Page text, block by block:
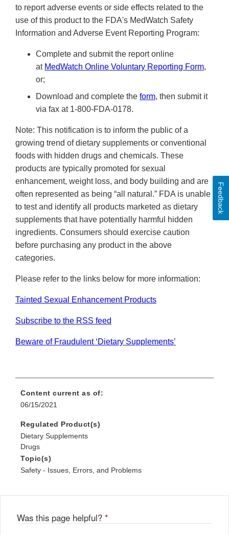
to report adverse events or side effects related to the
use of this product to the FDA's MedWatch Safety
Information and Adverse Event Reporting Program:
Complete and submit the report online
at MedWatch Online Voluntary Reporting Form,
or;
Download and complete the form, then submit it
via fax at 1-800-FDA-0178.
Note: This notification is to inform the public of a
growing trend of dietary supplements or conventional
foods with hidden drugs and chemicals. These
products are typically promoted for sexual
enhancement, weight loss, and body building and are
often represented as being “all natural.” FDA is unable
to test and identify all products marketed as dietary
supplements that have potentially harmful hidden
ingredients. Consumers should exercise caution
before purchasing any product in the above
categories.
Please refer to the links below for more information:
Tainted Sexual Enhancement Products
Subscribe to the RSS feed
Beware of Fraudulent ‘Dietary Supplements’
Content current as of:
06/15/2021
Regulated Product(s)
Dietary Supplements
Drugs
Topic(s)
Safety - Issues, Errors, and Problems
Was this page helpful? *
Feedback